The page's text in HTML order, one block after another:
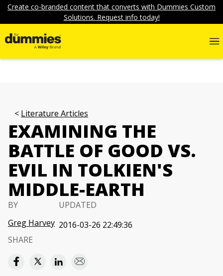
Create co-branded content that converts with Dummies Custom
Solutions. Request info today!
Literature Articles
EXAMINING THE
BATTLE OF GOOD VS.
EVIL IN TOLKIEN'S
MIDDLE-EARTH
BY
Greg Harvey
UPDATED
2016-03-26 22:49:36
SHARE